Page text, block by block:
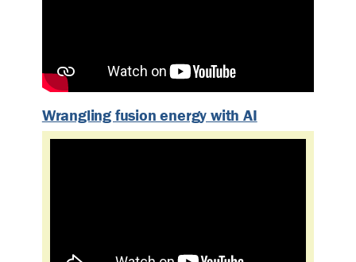
Wrangling fusion energy with AI